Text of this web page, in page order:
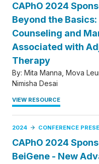
CAPhO 2024
Beyond the
Counseling and
Associated with
Therapy
By: Mita Manna Mova
Nimisha Desai
VIEW RESOURCE
2024 CONFERENCE
CAPhO 2024
BeiGene - New